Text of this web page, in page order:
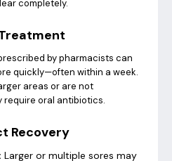
completely.
by pharmacists can
quickly—often within a week.
areas or are not
require oral antibiotics.
Recovery
Larger or multiple sores may